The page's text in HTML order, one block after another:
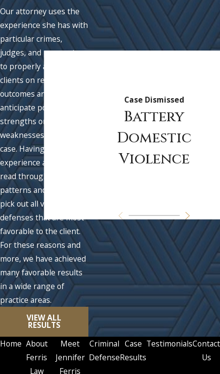
Our attorney uses the
experience she has with
particular crimes,
judges, and prosecutors
to properly advise
clients on realistic
outcomes and to best
anticipate possible
strengths or
weaknesses in their
case. Having this
experience allows us to
read through fact
patterns and quickly
pick out all viable
defenses that are most
favorable to the client.
For these reasons and
more, we have achieved
many favorable results
in a wide range of
practice areas.
VIEW ALL
RESULTS
Case Dismissed
Battery
Domestic
Violence
Home About
Ferris
Law
Meet
Jennifer
Ferris
Criminal
Defense
Case
Results
TestimonialsContact
Us